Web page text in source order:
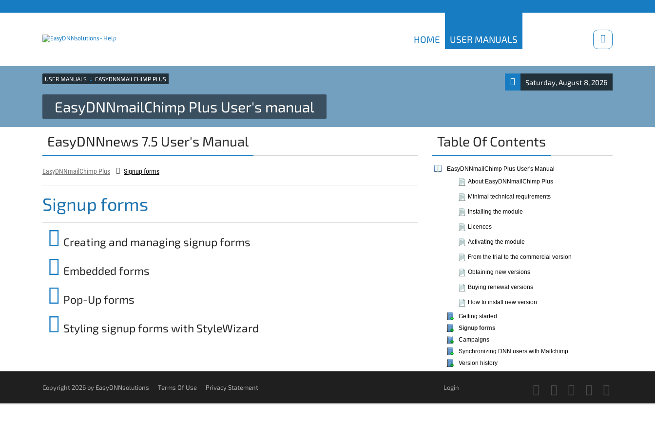
HOME USER MANUALS
Saturday, August 8, 2026
USER MANUALS EASYDNNMAILCHIMP PLUS
EasyDNNmailChimp Plus User's manual
EasyDNNnews 7.5 User's Manual
EasyDNNmailChimp Plus Signup forms
Signup forms
Creating and managing signup forms
Embedded forms
Pop-Up forms
Styling signup forms with StyleWizard
Table Of Contents
EasyDNNmailChimp Plus User's Manual
About EasyDNNmailChimp Plus
Minimal technical requirements
Installing the module
Licences
Activating the module
From the trial to the commercial version
Obtaining new versions
Buying renewal versions
How to install new version
Getting started
Signup forms
Campaigns
Synchronizing DNN users with Mailchimp
Version history
Copyright 2026 by EasyDNNsolutions Terms Of Use Privacy Statement Login